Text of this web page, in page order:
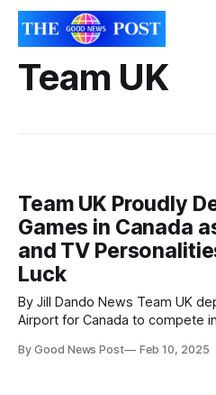
Team UK
Team UK Proudly
Games in Canada
and TV
Luck
By Jill Dando News Team UK departed from Birmingham
Airport for Canada to compete
personalities cheering them on. The Royal British Legion
By Good News Post Feb 10, 2025